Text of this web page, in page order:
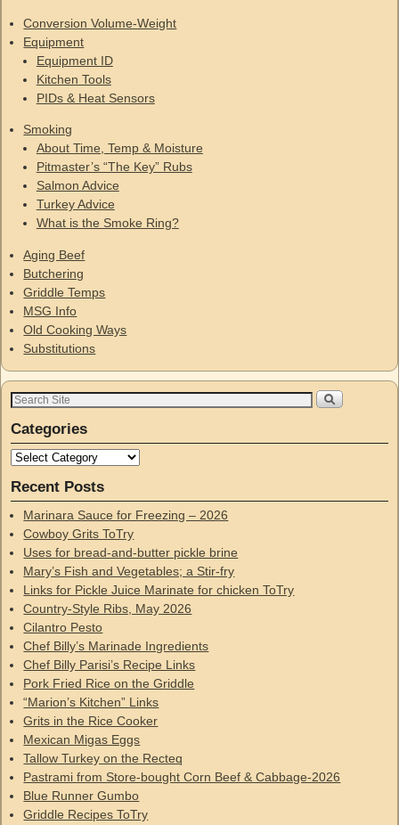
Conversion Volume-Weight
Equipment
Equipment ID
Kitchen Tools
PIDs & Heat Sensors
Smoking
About Time, Temp & Moisture
Pitmaster’s “The Key” Rubs
Salmon Advice
Turkey Advice
What is the Smoke Ring?
Aging Beef
Butchering
Griddle Temps
MSG Info
Old Cooking Ways
Substitutions
Categories
Recent Posts
Marinara Sauce for Freezing – 2026
Cowboy Grits ToTry
Uses for bread-and-butter pickle brine
Mary’s Fish and Vegetables; a Stir-fry
Links for Pickle Juice Marinate for chicken ToTry
Country-Style Ribs, May 2026
Cilantro Pesto
Chef Billy’s Marinade Ingredients
Chef Billy Parisi’s Recipe Links
Pork Fried Rice on the Griddle
“Marion’s Kitchen” Links
Grits in the Rice Cooker
Mexican Migas Eggs
Tallow Turkey on the Recteq
Pastrami from Store-bought Corn Beef & Cabbage-2026
Blue Runner Gumbo
Griddle Recipes ToTry